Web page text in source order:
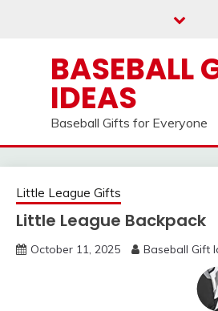
BASEBALL
IDEAS
Baseball Gifts for Everyone
Little League Gifts
Little League Backpack
October 11, 2025 Baseball Gift